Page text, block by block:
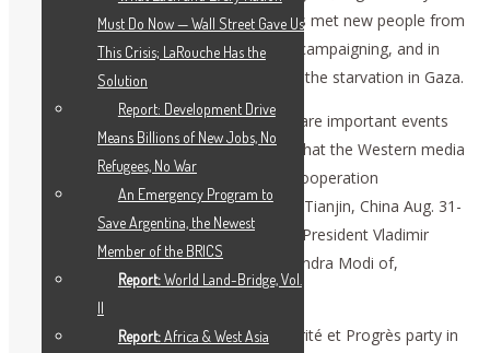
LaRouche Organization. Demonstrators met new people from
the U.S. and other countries who were campaigning, and in
some cases fasting, to call attention to the starvation in Gaza.
Co-moderator Dennis Small said there are important events
upcoming for peace and development that the Western media
are ignoring. The upcoming Shanghai Cooperation
Organization heads of state meeting in Tianjin, China Aug. 31-
Sept. 2, will include President Xi Jinping, President Vladimir
Putin, and perhaps Prime Minister Narendra Modi of,
respectively, China, Russia and India.
Jacques Cheminade, head of the Solidarité et Progrès party in
Must Do Now — Wall Street Gave Us
This Crisis; LaRouche Has the
Solution
Report: Development Drive
Means Billions of New Jobs, No
Refugees, No War
An Emergency Program to
Save Argentina, the Newest
Member of the BRICS
Report:World Land-Bridge, Vol.
II
Report:Africa & West Asia